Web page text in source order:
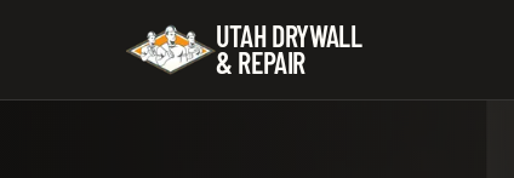
UTAH DRYWALL
& REPAIR